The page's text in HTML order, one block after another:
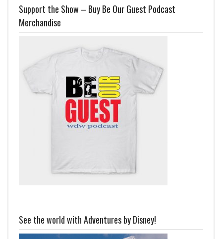
Support the Show – Buy Be Our Guest Podcast
Merchandise
See the world with Adventures by Disney!